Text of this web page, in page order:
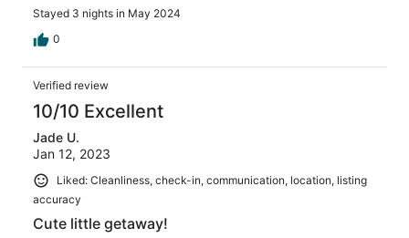
Stayed 3 nights in May 2024
0
Verified review
10/10 Excellent
Jade U.
Jan 12, 2023
Liked: Cleanliness, check-in, communication, location, listing
accuracy
Cute little getaway!